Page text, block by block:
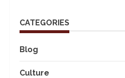
CATEGORIES
Blog
Culture